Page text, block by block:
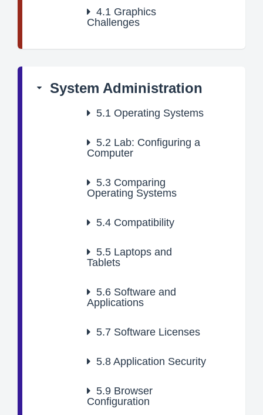
4.1 Graphics
Challenges
System Administration
5.1 Operating Systems
5.2 Lab: Configuring a
Computer
5.3 Comparing
Operating Systems
5.4 Compatibility
5.5 Laptops and
Tablets
5.6 Software and
Applications
5.7 Software Licenses
5.8 Application Security
5.9 Browser
Configuration